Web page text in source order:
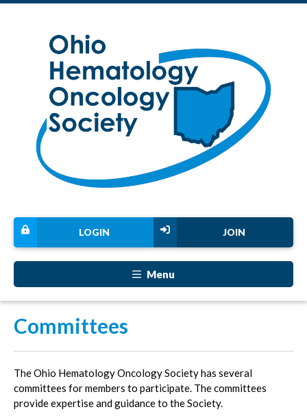
JOIN
LOGIN
Menu
Committees
The Ohio Hematology Oncology Society has several
committees for members to participate. The committees
provide expertise and guidance to the Society.